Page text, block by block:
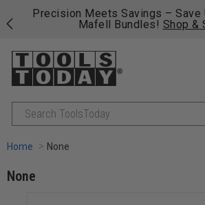
Up to $814 on
Save.
Free shipping on
fast, free shipping
Search
Home None
None